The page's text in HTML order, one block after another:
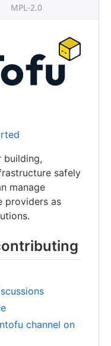
building,
safely
manage
providers as
channel on
MPL-2.0